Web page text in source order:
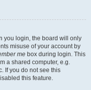
you login, the board will only
misuse of your account by
me box during login. This
a shared computer, e.g.
If you do not see this
this feature.